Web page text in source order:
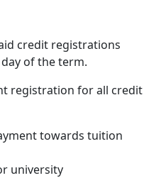
credit registrations
of the term.
registration for all credit
towards tuition
university